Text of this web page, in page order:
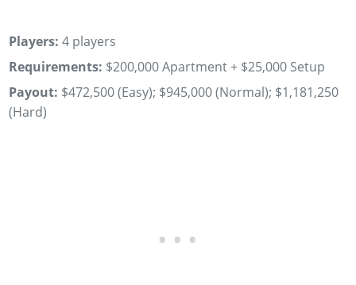
Players: 4 players
Requirements: $200,000 Apartment + $25,000 Setup
Payout: $472,500 (Easy); $945,000 (Normal); $1,181,250
(Hard)